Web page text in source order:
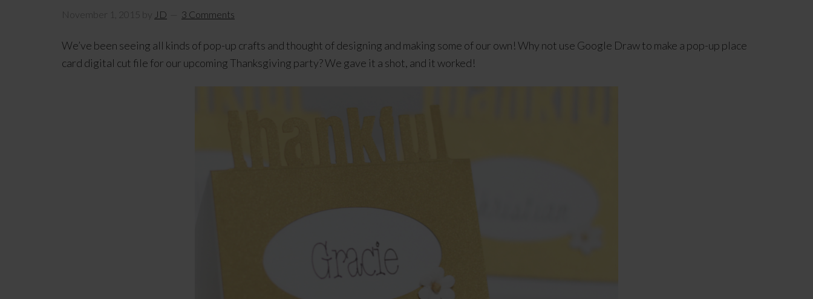
November 1, 2015 by JD 3 Comments
We’ve been seeing all kinds of pop-up crafts and thought of designing and making some of our own! Why not use Google Draw to make a pop-up place
card digital cut file for our upcoming Thanksgiving party? We gave it a shot, and it worked!